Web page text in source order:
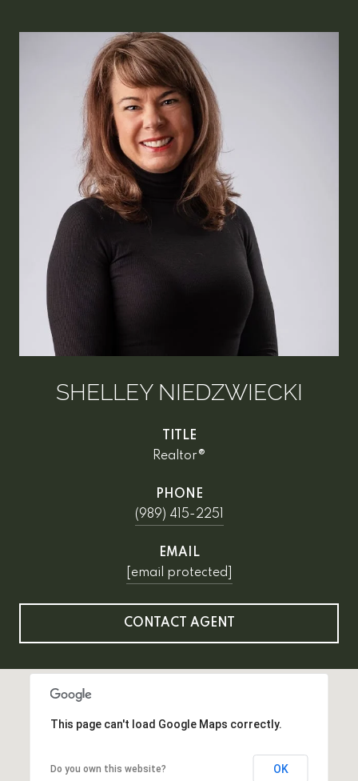
SHELLEY NIEDZWIECKI
TITLE
Realtor®
PHONE
(989) 415-2251
EMAIL
[email protected]
CONTACT AGENT
This page can't load Google Maps correctly.
Do you own this website? OK